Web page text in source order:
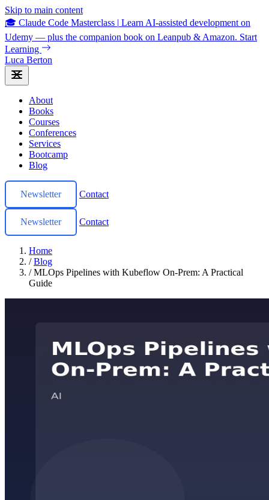
Skip to main content
🎓 Claude Code Masterclass | Learn AI-assisted development on
Udemy — plus the companion book on Leanpub & Amazon. Start
Learning
Luca Berton
About
Books
Courses
Conferences
Services
Bootcamp
Blog
Newsletter Contact
Newsletter Contact
Home
/ Blog
/ MLOps Pipelines with Kubeflow On-Prem: A Practical
Guide